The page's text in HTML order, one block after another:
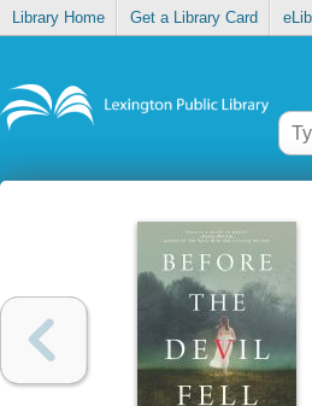
Library Home Get a Library Card